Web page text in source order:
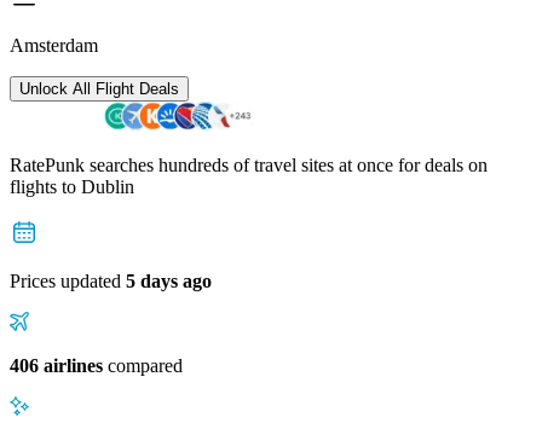
Amsterdam
Unlock All Flight Deals
RatePunk searches hundreds of travel sites at once for deals on
flights to Dublin
Prices updated 5 days ago
406 airlines compared